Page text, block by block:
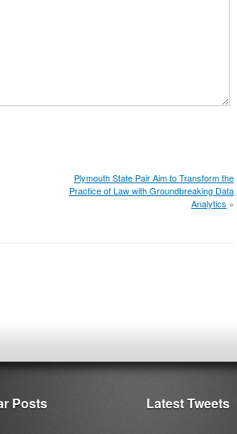
Plymouth State Pair Aim to Transform the
Practice of Law with Groundbreaking Data
Analytics »
Posts Latest Tweets